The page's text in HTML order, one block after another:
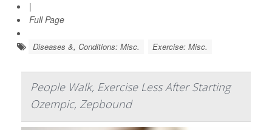
|
Full Page
Diseases &, Conditions: Misc. Exercise: Misc.
People Walk, Exercise Less After Starting
Ozempic, Zepbound